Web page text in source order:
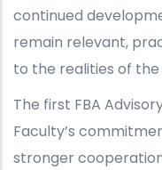
continued
remain relevant,
to the realities of
The first FBA
Faculty’s
stronger